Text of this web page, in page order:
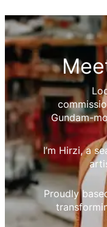
Gundam-
I’m Hirzi, a
Proudly